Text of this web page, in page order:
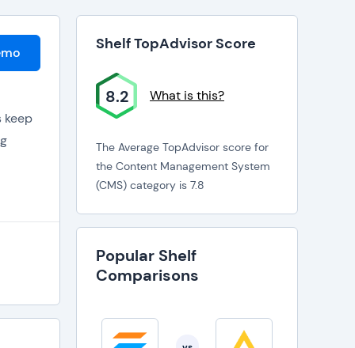
keep
Shelf TopAdvisor Score
8.2 What is this?
The Average TopAdvisor score for
the Content Management System
(CMS) category is 7.8
Popular Shelf
Comparisons